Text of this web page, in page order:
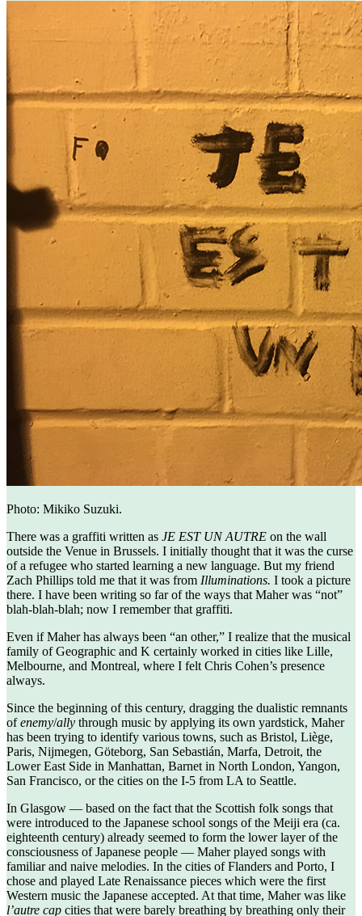
Photo: Mikiko Suzuki.
There was a graffiti written as JE EST UN AUTRE on the wall
outside the Venue in Brussels. I initially thought that it was the curse
of a refugee who started learning a new language. But my friend
Zach Phillips told me that it was from Illuminations. I took a picture
there. I have been writing so far of the ways that Maher was “not”
blah-blah-blah; now I remember that graffiti.
Even if Maher has always been “an other,” I realize that the musical
family of Geographic and K certainly worked in cities like Lille,
Melbourne, and Montreal, where I felt Chris Cohen’s presence
always.
Since the beginning of this century, dragging the dualistic remnants
ofenemy/ally through music by applying its own yardstick, Maher
has been trying to identify various towns, such as Bristol, Liège,
Paris, Nijmegen, Göteborg, San Sebastián, Marfa, Detroit, the
Lower East Side in Manhattan, Barnet in North London, Yangon,
San Francisco, or the cities on the I-5 from LA to Seattle.
In Glasgow — based on the fact that the Scottish folk songs that
were introduced to the Japanese school songs of the Meiji era (ca.
eighteenth century) already seemed to form the lower layer of the
consciousness of Japanese people — Maher played songs with
familiar and naive melodies. In the cities of Flanders and Porto, I
chose and played Late Renaissance pieces which were the first
Western music the Japanese accepted. At that time, Maher was like
l’autre cap cities that were barely breathing by breathing only their